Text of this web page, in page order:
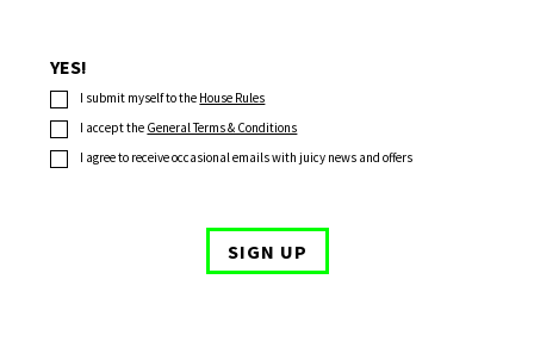
YES!
I submit myself to the House Rules
I accept the General Terms & Conditions
I agree to receive occasional emails with juicy news and offers
SIGN UP